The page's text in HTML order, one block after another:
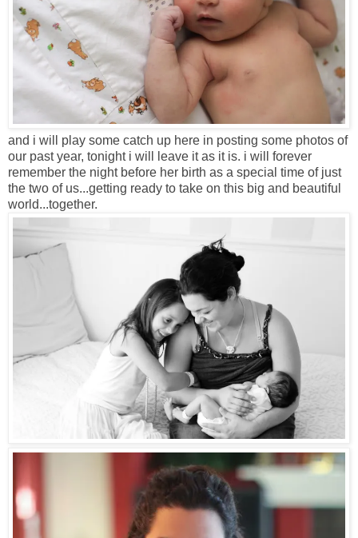
and i will play some catch up here in posting some photos of
our past year, tonight i will leave it as it is. i will forever
remember the night before her birth as a special time of just
the two of us...getting ready to take on this big and beautiful
world...together.